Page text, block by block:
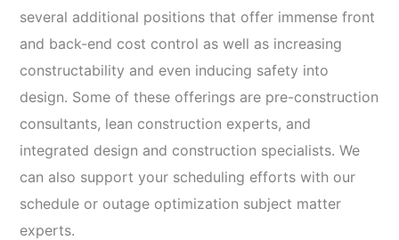
several additional positions that offer immense front
and back-end cost control as well as increasing
constructability and even inducing safety into
design. Some of these offerings are pre-construction
consultants, lean construction experts, and
integrated design and construction specialists. We
can also support your scheduling efforts with our
schedule or outage optimization subject matter
experts.